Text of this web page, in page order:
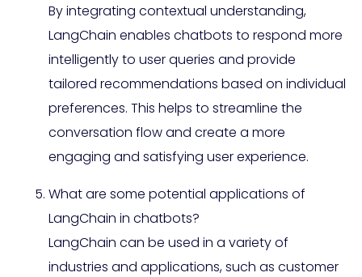
By integrating contextual understanding,
LangChain enables chatbots to respond more
intelligently to user queries and provide
tailored recommendations based on individual
preferences. This helps to streamline the
conversation flow and create a more
engaging and satisfying user experience.
What are some potential applications of
LangChain in chatbots?
LangChain can be used in a variety of
industries and applications, such as customer